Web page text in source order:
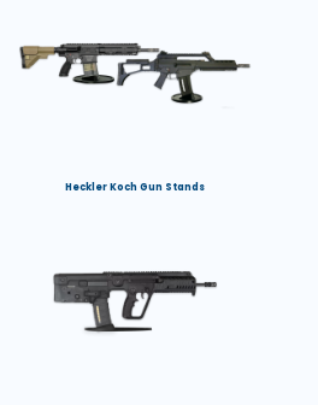
Heckler Koch Gun Stands